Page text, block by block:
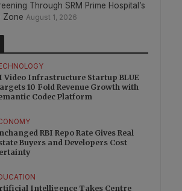
Through SRM Prime Hospital’s
Zone August 1, 2026
Video Infrastructure Startup BLUE
10 Fold Revenue Growth with
Codec Platform
RBI Repo Rate Gives Real
Buyers and Developers Cost
Intelligence Takes Centre